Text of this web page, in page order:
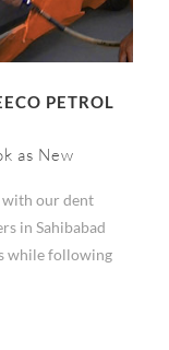
PETROL
as New
with our dent
in Sahibabad
while following